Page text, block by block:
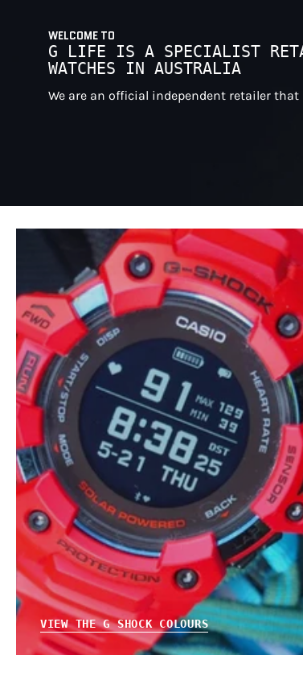
WELCOME TO
G LIFE IS A SPECIALIST
WATCHES IN AUSTRALIA
We are an official independent retailer
VIEW THE G SHOCK COLOURS